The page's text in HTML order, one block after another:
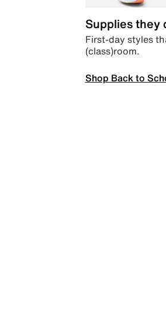
Supplies they
First-day styles
(class)room.
Shop Back to